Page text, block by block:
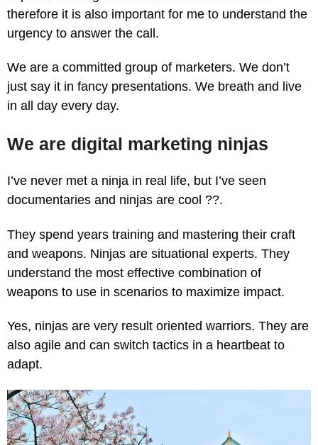
therefore it is also important for me to understand the
urgency to answer the call.
We are a committed group of marketers. We don’t
just say it in fancy presentations. We breath and live
in all day every day.
We are digital marketing ninjas
I’ve never met a ninja in real life, but I’ve seen
documentaries and ninjas are cool ?‍?.
They spend years training and mastering their craft
and weapons. Ninjas are situational experts. They
understand the most effective combination of
weapons to use in scenarios to maximize impact.
Yes, ninjas are very result oriented warriors. They are
also agile and can switch tactics in a heartbeat to
adapt.